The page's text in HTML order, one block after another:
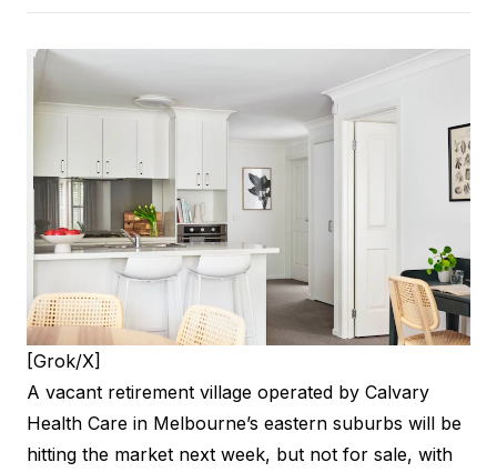
[Grok/X]
A vacant retirement village operated by Calvary
Health Care in Melbourne’s eastern suburbs will be
hitting the market next week, but not for sale, with